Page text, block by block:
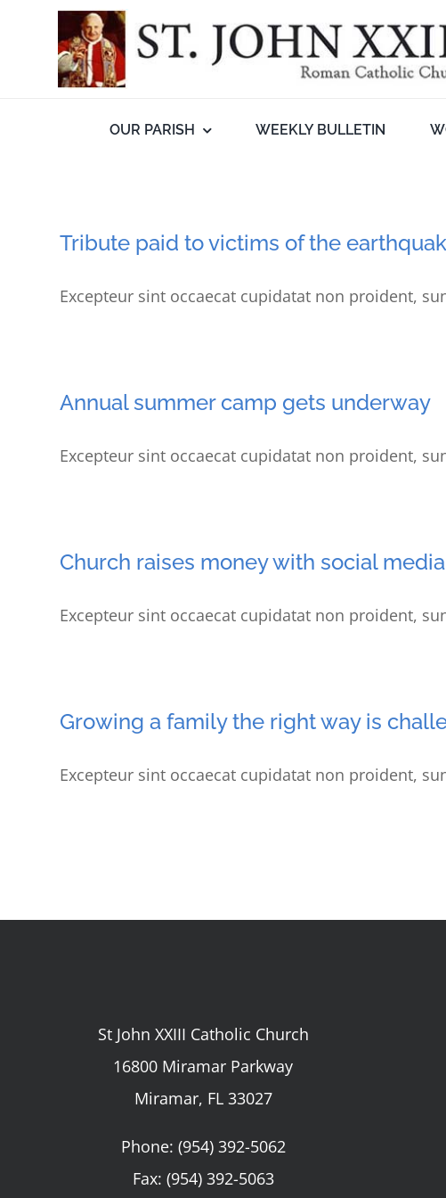
OUR PARISH WEEKLY BULLETIN
Tribute paid to victims of the
Excepteur sint occaecat cupidatat non proident,
Annual summer camp gets underway
Excepteur sint occaecat cupidatat non proident,
Church raises money with social media
Excepteur sint occaecat cupidatat non proident,
Growing a family the right way is
Excepteur sint occaecat cupidatat non proident,
St John XXIII Catholic Church
16800 Miramar Parkway
Miramar, FL 33027
Phone: (954) 392-5062
Fax: (954) 392-5063